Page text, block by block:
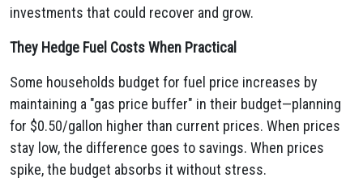
investments that could recover and grow.
They Hedge Fuel Costs When Practical
Some households budget for fuel price increases by
maintaining a "gas price buffer" in their budget—planning
for $0.50/gallon higher than current prices. When prices
stay low, the difference goes to savings. When prices
spike, the budget absorbs it without stress.